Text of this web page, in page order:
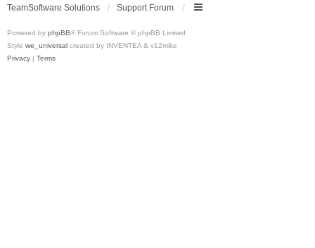
TeamSoftware Solutions Support Forum
Powered by phpBB® Forum Software © phpBB Limited
Style we_universal created by INVENTEA & v12mike
Privacy | Terms